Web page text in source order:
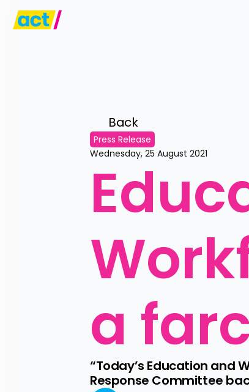
Back
Press Release
Wednesday, 25 August 2021
a
“Today’s Education and
Response Committee